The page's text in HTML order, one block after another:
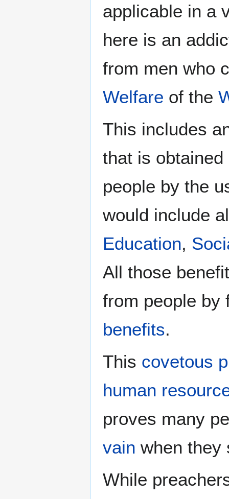
applicable in a
here is an
from men who
Welfare of the
This includes
that is
people by the
would include
Education,
All those
from people by
benefits.
This covetous
human
proves many
vain when
While